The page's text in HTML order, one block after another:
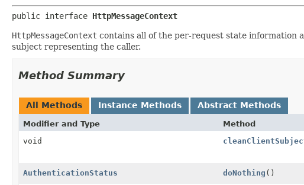
public interface HttpMessageContext
HttpMessageContext contains all of the per-request state information
subject representing the caller.
Method Summary
All Methods Instance Methods Abstract Methods
Modifier and Type Method
void
AuthenticationStatus doNothing ()